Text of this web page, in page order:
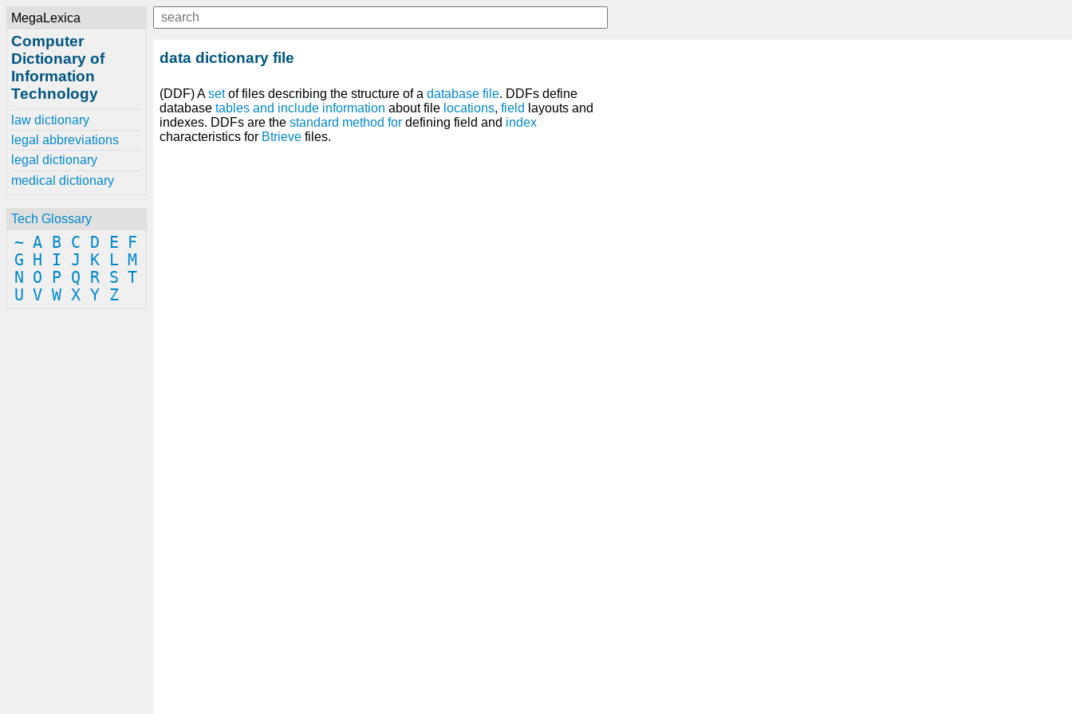
MegaLexica
Computer
Dictionary of
Information
Technology
law dictionary
legal abbreviations
legal dictionary
medical dictionary
Tech Glossary
~ A B C D E
F
G
H I J K L M
N
O P Q R S T
U V W X Y Z
data dictionary file
(DDF) Asetof files describing the structure of a database file. DDFs define
database tables and include information about file locations, field layouts and
indexes. DDFs are the standard method for defining field and index
characteristics for Btrieve files.